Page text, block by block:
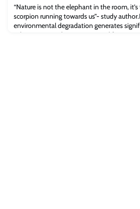
“Nature is not the elephant in the room, it’s
scorpion running towards us”- study
environmental degradation generates
risks to society, the economy and